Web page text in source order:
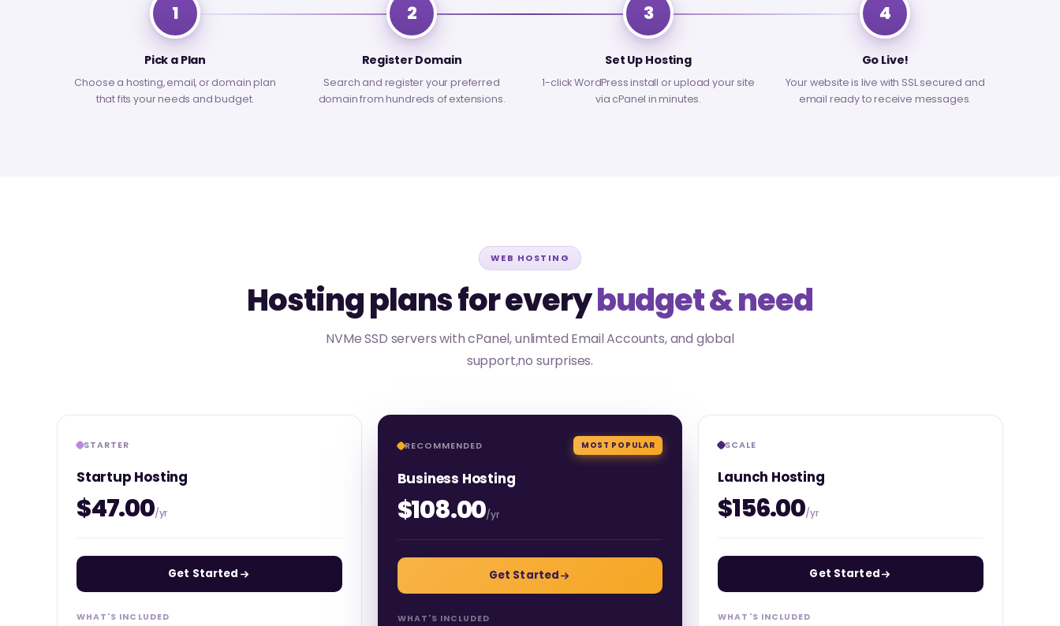
1
Pick a Plan
Choose a hosting, email, or domain plan
that fits your needs and budget.
2
Register Domain
Search and register your preferred
domain from hundreds of extensions.
3
Set Up Hosting
1-click WordPress install or upload your site
via cPanel in minutes.
4
Go Live!
Your website is live with SSL secured and
email ready to receive messages.
WEB HOSTING
Hosting plans for everybudget & need
NVMe SSD servers with cPanel, unlimted Email Accounts, and global
support,no surprises.
STARTER
Startup Hosting
$47.00/yr
Get Started
WHAT'S INCLUDED
RECOMMENDED MOST POPULAR
Business Hosting
$108.00/yr
Get Started
WHAT'S INCLUDED
SCALE
Launch Hosting
$156.00/yr
Get Started
WHAT'S INCLUDED